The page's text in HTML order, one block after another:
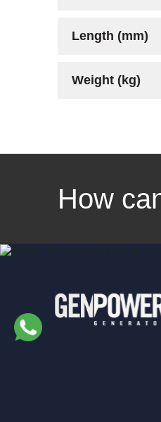
Length (mm)
Weight (kg)
How